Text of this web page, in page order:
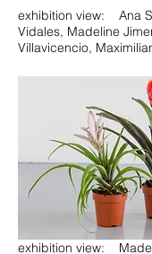
exhibition view: Ana
Vidales, Madeline
Villavicencio,
exhibition view: